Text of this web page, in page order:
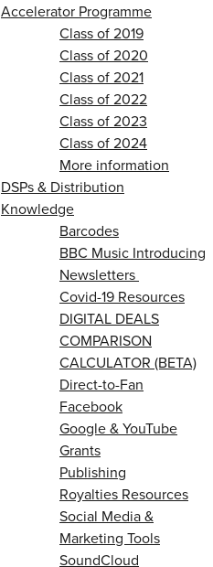
Accelerator Programme
Class of 2019
Class of 2020
Class of 2021
Class of 2022
Class of 2023
Class of 2024
More information
DSPs & Distribution
Knowledge
Barcodes
BBC Music Introducing
Newsletters
Covid-19 Resources
DIGITAL DEALS
COMPARISON
CALCULATOR (BETA)
Direct-to-Fan
Facebook
Google & YouTube
Grants
Publishing
Royalties Resources
Social Media &
Marketing Tools
SoundCloud